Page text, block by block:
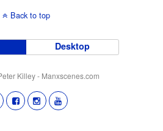
Back to top
Desktop
Killey - Manxscenes.com